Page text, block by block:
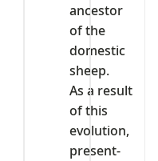
ancestor
of the
domestic
sheep.
As a result
of this
evolution,
present-